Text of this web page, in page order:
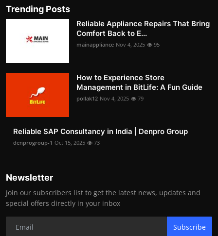
Trending Posts
Reliable Appliance Repairs That Bring
Comfort Back to E...
mainappliance Nov 4, 2025 95
How to Experience Store
Management in BitLife: A Fun Guide
pollak12 Nov 4, 2025 79
Reliable SAP Consultancy in India | Denpro Group
denprogroup-1 Oct 15, 2025 73
Newsletter
Join our subscribers list to get the latest news, updates and
special offers directly in your inbox
Subscribe